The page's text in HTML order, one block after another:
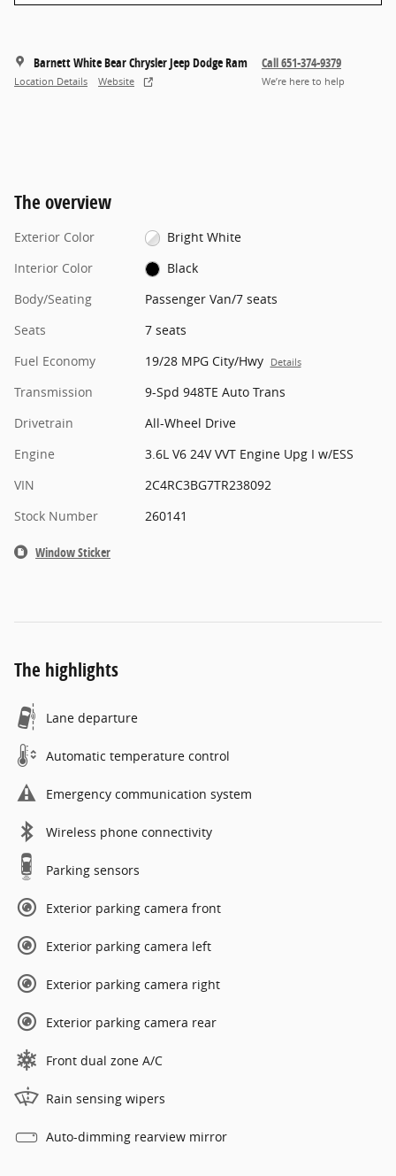
Barnett White Bear Chrysler Jeep Dodge Ram
Location Details Website
Call 651-374-9379
We’re here to help
The overview
Exterior Color
Bright White
Interior Color
Black
Body/Seating
Passenger Van/7 seats
Seats
7 seats
Fuel Economy
19/28 MPG City/Hwy Details
Transmission
9-Spd 948TE Auto Trans
Drivetrain
All-Wheel Drive
Engine
3.6L V6 24V VVT Engine Upg I w/ESS
VIN
2C4RC3BG7TR238092
Stock Number
260141
Window Sticker
The highlights
Lane departure
Automatic temperature control
Emergency communication system
Wireless phone connectivity
Parking sensors
Exterior parking camera front
Exterior parking camera left
Exterior parking camera right
Exterior parking camera rear
Front dual zone A/C
Rain sensing wipers
Auto-dimming rearview mirror